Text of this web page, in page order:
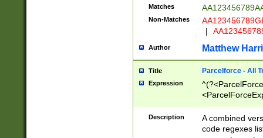
Matches
Non-Matches
|
Author Matthew
Title Parcelforce - All
Expression
[Bb])[A-z]{2})$
Description
A combined
code regexes